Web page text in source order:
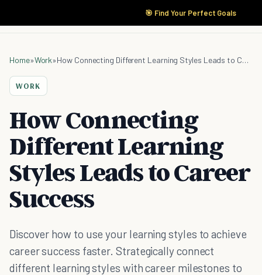
🎯 Find Your Perfect Goals
Home»Work» How Connecting Different Learning Styles Leads to Career Success
WORK
How Connecting
Different Learning
Styles Leads to Career
Success
Discover how to use your learning styles to achieve
career success faster. Strategically connect
different learning styles with career milestones to